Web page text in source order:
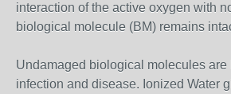
interaction of the active oxygen with
biological molecule (BM) remains
Undamaged biological molecules
infection and disease. Ionized Water